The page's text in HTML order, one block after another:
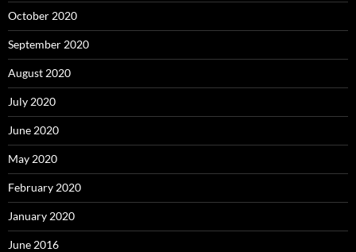
October 2020
September 2020
August 2020
July 2020
June 2020
May 2020
February 2020
January 2020
June 2016